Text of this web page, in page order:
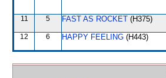
11 5 FAST AS ROCKET (H375)
12 6 HAPPY FEELING (H443)